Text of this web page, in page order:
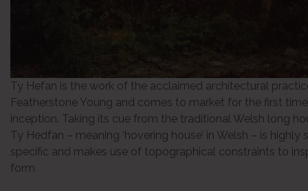
Ty Hefan is the work of the acclaimed architectural
Featherstone Young and comes to market for the first
inception. Taking its cue from the traditional Welsh long
Ty Hedfan – meaning ‘hovering house’ in Welsh – is highly
specific and makes use of topographical constraints to
form